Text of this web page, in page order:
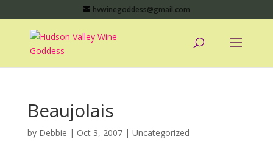
hvwinegoddess@gmail.com
Beaujolais
by Debbie | Oct 3, 2007| Uncategorized